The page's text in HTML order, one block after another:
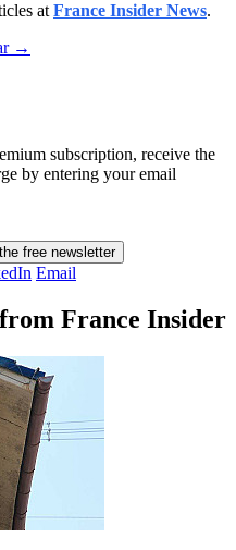
at France Insider News.
→
subscription, receive the
by entering your email
free newsletter
Email
France Insider